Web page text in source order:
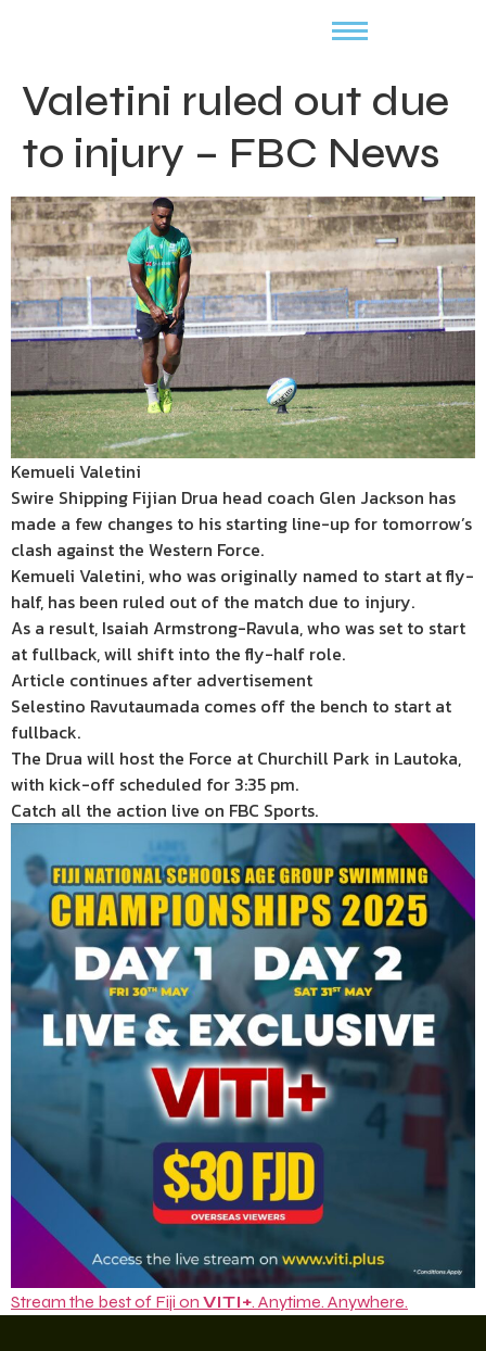
Valetini ruled out due
to injury – FBC News
Kemueli Valetini
Swire Shipping Fijian Drua head coach Glen Jackson has
made a few changes to his starting line-up for tomorrow’s
clash against the Western Force.
Kemueli Valetini, who was originally named to start at fly-
half, has been ruled out of the match due to injury.
As a result, Isaiah Armstrong-Ravula, who was set to start
at fullback, will shift into the fly-half role.
Article continues after advertisement
Selestino Ravutaumada comes off the bench to start at
fullback.
The Drua will host the Force at Churchill Park in Lautoka,
with kick-off scheduled for 3:35 pm.
Catch all the action live on FBC Sports.
Stream the best of Fiji on VITI+. Anytime. Anywhere.